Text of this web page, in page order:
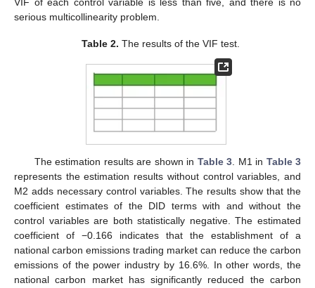
VIF of each control variable is less than five, and there is no
serious multicollinearity problem.
Table 2. The results of the VIF test.
The estimation results are shown in Table 3 . M1 in Table 3
represents the estimation results without control variables, and
M2 adds necessary control variables. The results show that the
coefficient estimates of the DID terms with and without the
control variables are both statistically negative. The estimated
coefficient of −0.166 indicates that the establishment of a
national carbon emissions trading market can reduce the carbon
emissions of the power industry by 16.6%. In other words, the
national carbon market has significantly reduced the carbon